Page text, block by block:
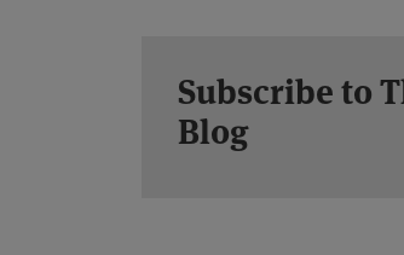
Subscribe to
Blog